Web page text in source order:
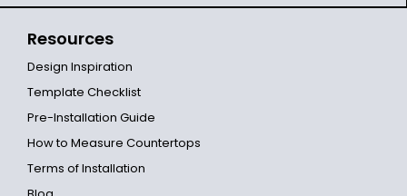
Resources
Design Inspiration
Template Checklist
Pre-Installation Guide
How to Measure Countertops
Terms of Installation